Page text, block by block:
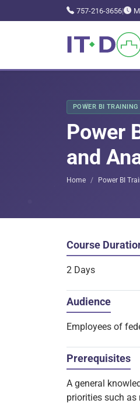
757-216-3656|
POWER BI TRAINING
Power
and
Home Power BI
Course
2 Days
Audience
Employees of
Prerequisites
A general
priorities such